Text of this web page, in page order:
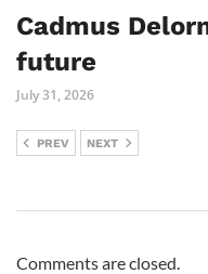
Cadmus
future
July 31, 2026
PREV NEXT
Comments are closed.